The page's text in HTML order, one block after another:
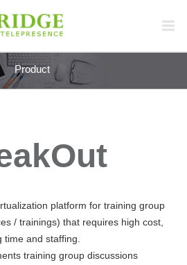
Product
platform for training group
/ trainings) that requires high cost,
time and staffing.
training group discussions